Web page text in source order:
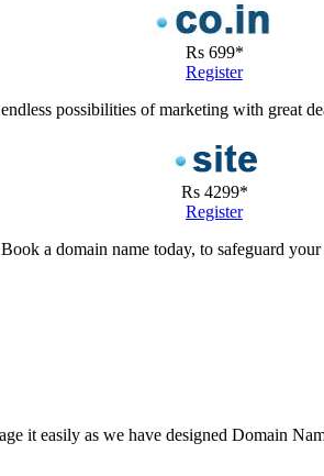
Rs 699*
Register
possibilities of marketing with great
Rs 4299*
Register
Book a domain name today, to safeguard
it easily as we have designed Domain